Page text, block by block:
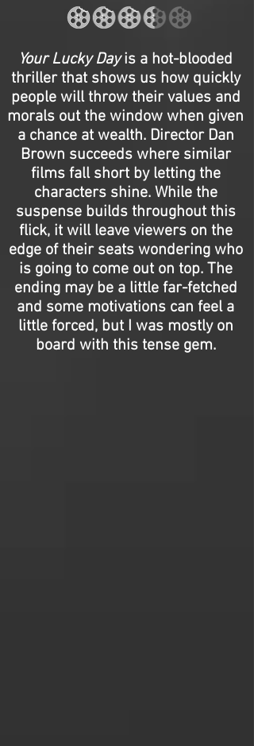
Your Lucky Dayis a hot-blooded
thriller that shows us how quickly
people will throw their values and
morals out the window when given
a chance at wealth. Director Dan
Brown succeeds where similar
films fall short by letting the
characters shine. While the
suspense builds throughout this
flick, it will leave viewers on the
edge of their seats wondering who
is going to come out on top. The
ending may be a little far-fetched
and some motivations can feel a
little forced, but I was mostly on
board with this tense gem.